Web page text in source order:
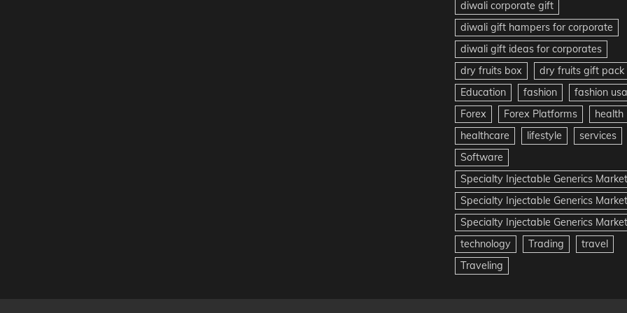
diwali corporate gift
diwali gift hampers for corporate
diwali gift ideas for corporates
dry fruits box
dry fruits gift pack
Education
fashion
fashion usa
Forex
Forex Platforms
health
healthcare
lifestyle
services
Software
Specialty Injectable Generics Market
Specialty Injectable Generics
Specialty Injectable Generics
technology
Trading
travel
Traveling